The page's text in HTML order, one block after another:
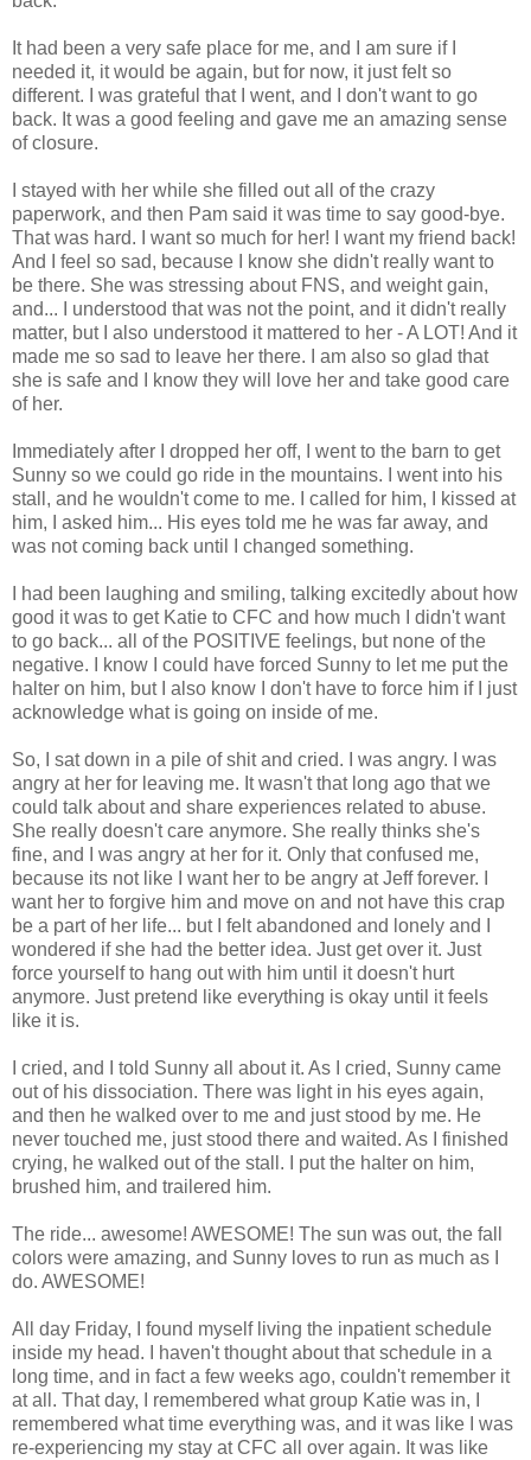
It had been a very safe place for me, and I am sure if I
needed it, it would be again, but for now, it just felt so
different. I was grateful that I went, and I don't want to go
back. It was a good feeling and gave me an amazing sense
of closure.
I stayed with her while she filled out all of the crazy
paperwork, and then Pam said it was time to say good-bye.
That was hard. I want so much for her! I want my friend back!
And I feel so sad, because I know she didn't really want to
be there. She was stressing about FNS, and weight gain,
and... I understood that was not the point, and it didn't really
matter, but I also understood it mattered to her - A LOT! And it
made me so sad to leave her there. I am also so glad that
she is safe and I know they will love her and take good care
of her.
Immediately after I dropped her off, I went to the barn to get
Sunny so we could go ride in the mountains. I went into his
stall, and he wouldn't come to me. I called for him, I kissed at
him, I asked him... His eyes told me he was far away, and
was not coming back until I changed something.
I had been laughing and smiling, talking excitedly about how
good it was to get Katie to CFC and how much I didn't want
to go back... all of the POSITIVE feelings, but none of the
negative. I know I could have forced Sunny to let me put the
halter on him, but I also know I don't have to force him if I just
acknowledge what is going on inside of me.
So, I sat down in a pile of shit and cried. I was angry. I was
angry at her for leaving me. It wasn't that long ago that we
could talk about and share experiences related to abuse.
She really doesn't care anymore. She really thinks she's
fine, and I was angry at her for it. Only that confused me,
because its not like I want her to be angry at Jeff forever. I
want her to forgive him and move on and not have this crap
be a part of her life... but I felt abandoned and lonely and I
wondered if she had the better idea. Just get over it. Just
force yourself to hang out with him until it doesn't hurt
anymore. Just pretend like everything is okay until it feels
like it is.
I cried, and I told Sunny all about it. As I cried, Sunny came
out of his dissociation. There was light in his eyes again,
and then he walked over to me and just stood by me. He
never touched me, just stood there and waited. As I finished
crying, he walked out of the stall. I put the halter on him,
brushed him, and trailered him.
The ride... awesome! AWESOME! The sun was out, the fall
colors were amazing, and Sunny loves to run as much as I
do. AWESOME!
All day Friday, I found myself living the inpatient schedule
inside my head. I haven't thought about that schedule in a
long time, and in fact a few weeks ago, couldn't remember it
at all. That day, I remembered what group Katie was in, I
remembered what time everything was, and it was like I was
re-experiencing my stay at CFC all over again. It was like